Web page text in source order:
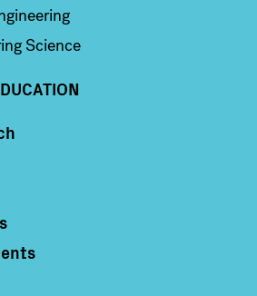
Science